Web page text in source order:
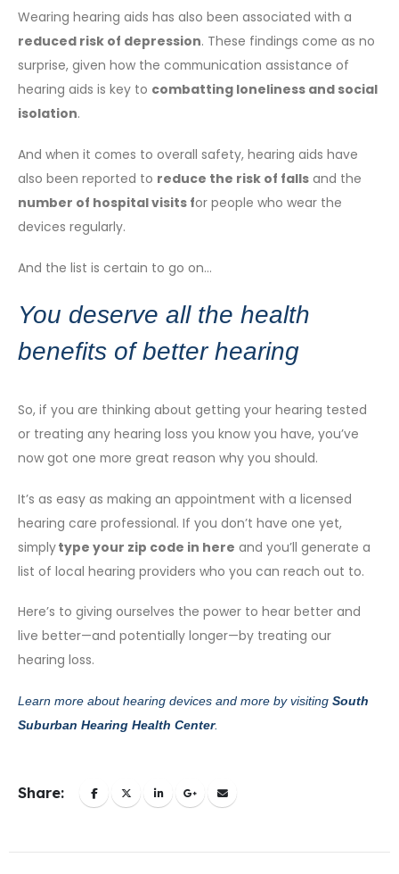
Wearing hearing aids has also been associated with a
reduced risk of depression. These findings come as no
surprise, given how the communication assistance of
hearing aids is key to combatting loneliness and social
isolation.
And when it comes to overall safety, hearing aids have
also been reported to reduce the risk of falls and the
number of hospital visits for people who wear the
devices regularly.
And the list is certain to go on…
You deserve all the health
benefits of better hearing
So, if you are thinking about getting your hearing tested
or treating any hearing loss you know you have, you’ve
now got one more great reason why you should.
It’s as easy as making an appointment with a licensed
hearing care professional. If you don’t have one yet,
simplytype your zip code in here and you’ll generate a
list of local hearing providers who you can reach out to.
Here’s to giving ourselves the power to hear better and
live better—and potentially longer—by treating our
hearing loss.
Learn more about hearing devices and more by visiting South
Suburban Hearing Health Center.
Share: